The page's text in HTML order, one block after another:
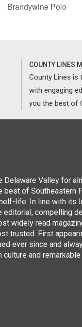
Brandywine Polo
COUNTY LINES
County Lines is
with engaging
you the best of
Delaware Valley for
best of Southeastern
life. In line with its
editorial, compelling
widely read
trusted. First
ever since and
and remarkable